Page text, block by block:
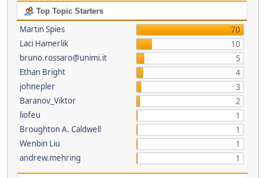
Top Topic Starters
Martin Spies
70
Laci Hamerlik
10
bruno.rossaro@unimi.it
5
Ethan Bright
4
johnepler
3
Baranov_Viktor
2
liofeu
1
Broughton A. Caldwell
1
Wenbin Liu
1
andrew.mehring
1